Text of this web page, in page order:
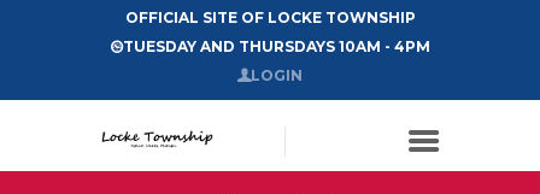
OFFICIAL SITE OF LOCKE TOWNSHIP
TUESDAY AND THURSDAYS 10AM - 4PM
LOGIN